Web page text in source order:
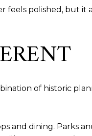
feels polished, but it
of historic
and dining. Parks